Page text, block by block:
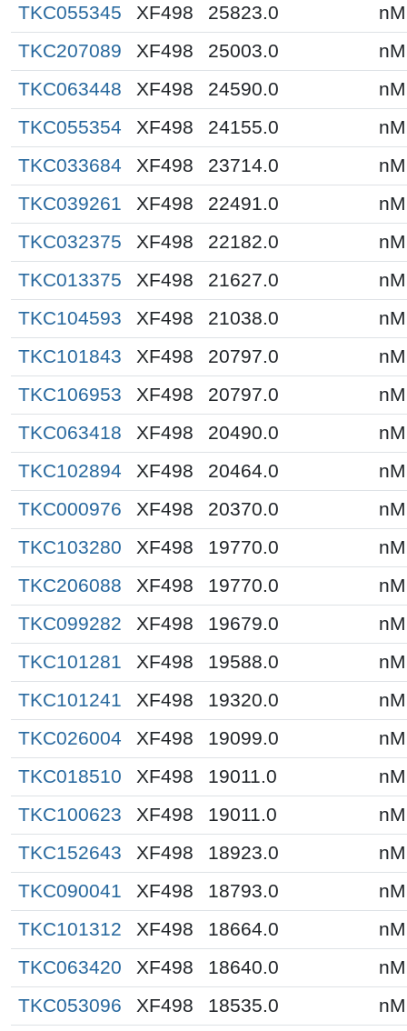
TKC055345
XF498 25823.0
nM
TKC207089
XF498 25003.0
nM
TKC063448
XF498 24590.0
nM
TKC055354
XF498 24155.0
nM
TKC033684
XF498 23714.0
nM
TKC039261
XF498 22491.0
nM
TKC032375
XF498 22182.0
nM
TKC013375
XF498 21627.0
nM
TKC104593
XF498 21038.0
nM
TKC101843
XF498 20797.0
nM
TKC106953
XF498 20797.0
nM
TKC063418
XF498 20490.0
nM
TKC102894
XF498 20464.0
nM
TKC000976
XF498 20370.0
nM
TKC103280
XF498 19770.0
nM
TKC206088
XF498 19770.0
nM
TKC099282
XF498 19679.0
nM
TKC101281
XF498 19588.0
nM
TKC101241
XF498 19320.0
nM
TKC026004
XF498 19099.0
nM
TKC018510
XF498 19011.0
nM
TKC100623
XF498 19011.0
nM
TKC152643
XF498 18923.0
nM
TKC090041
XF498 18793.0
nM
TKC101312
XF498 18664.0
nM
TKC063420
XF498 18640.0
nM
TKC053096
XF498 18535.0
nM